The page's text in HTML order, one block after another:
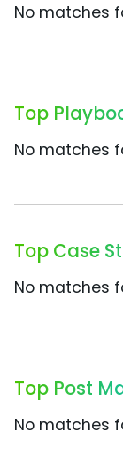
No matches
Top
No matches
Top Case
No matches
Top Post
No matches